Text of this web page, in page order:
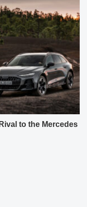
to the Mercedes